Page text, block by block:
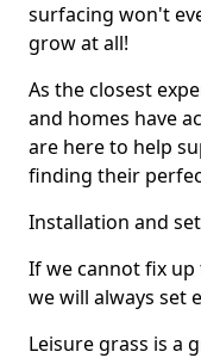
surfacing won't
grow at all!
As the closest
and homes have
are here to help
finding their
Installation and
If we cannot fix
we will always set
Leisure grass is a